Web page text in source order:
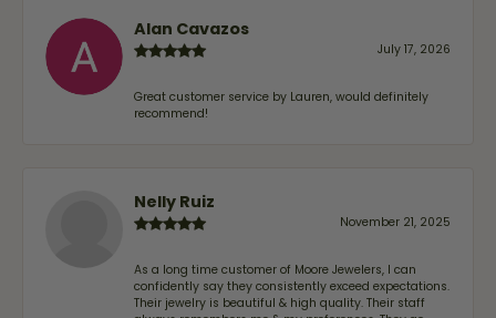
Alan Cavazos
July 17, 2026
Great customer service by Lauren, would definitely
recommend!
Nelly Ruiz
November 21, 2025
As a long time customer of Moore Jewelers, I can
confidently say they consistently exceed expectations.
Their jewelry is beautiful & high quality. Their staff